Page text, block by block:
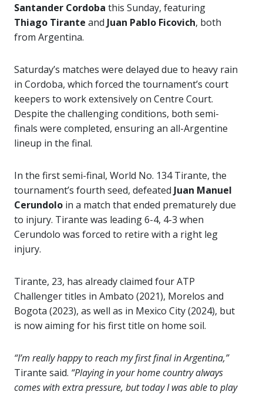
Santander Cordoba this Sunday, featuring
Thiago Tirante and Juan Pablo Ficovich, both
from Argentina.
Saturday’s matches were delayed due to heavy rain
in Cordoba, which forced the tournament’s court
keepers to work extensively on Centre Court.
Despite the challenging conditions, both semi-
finals were completed, ensuring an all-Argentine
lineup in the final.
In the first semi-final, World No. 134 Tirante, the
tournament’s fourth seed, defeated Juan Manuel
Cerundolo in a match that ended prematurely due
to injury. Tirante was leading 6-4, 4-3 when
Cerundolo was forced to retire with a right leg
injury.
Tirante, 23, has already claimed four ATP
Challenger titles in Ambato (2021), Morelos and
Bogota (2023), as well as in Mexico City (2024), but
is now aiming for his first title on home soil.
“I’m really happy to reach my first final in Argentina,”
Tirante said. “Playing in your home country always
comes with extra pressure, but today I was able to play